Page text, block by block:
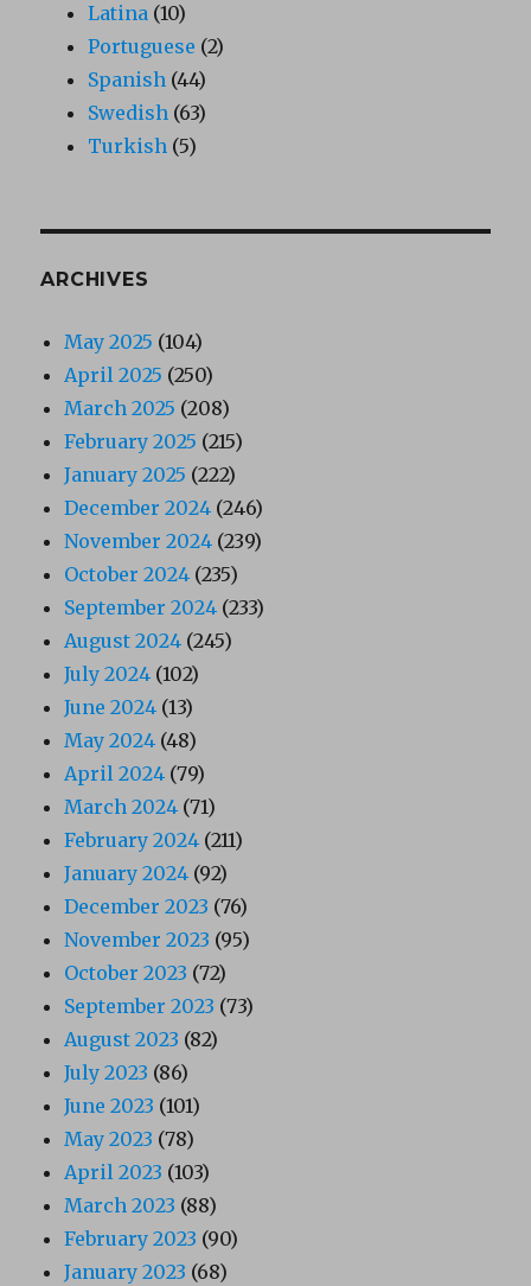
Latina (10)
Portuguese (2)
Spanish (44)
Swedish (63)
Turkish (5)
ARCHIVES
May 2025 (104)
April 2025 (250)
March 2025 (208)
February 2025 (215)
January 2025 (222)
December 2024 (246)
November 2024 (239)
October 2024 (235)
September 2024 (233)
August 2024 (245)
July 2024 (102)
June 2024 (13)
May 2024 (48)
April 2024 (79)
March 2024 (71)
February 2024 (211)
January 2024 (92)
December 2023 (76)
November 2023 (95)
October 2023 (72)
September 2023 (73)
August 2023 (82)
July 2023 (86)
June 2023 (101)
May 2023 (78)
April 2023 (103)
March 2023 (88)
February 2023 (90)
January 2023 (68)